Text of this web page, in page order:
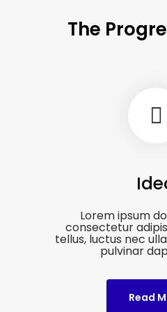
The
Lorem ipsum
consectetur
tellus, luctus nec
pulvinar
Read